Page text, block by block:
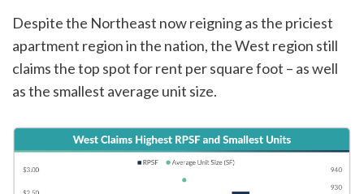
Despite the Northeast now reigning as the priciest
apartment region in the nation, the West region still
claims the top spot for rent per square foot – as well
as the smallest average unit size.